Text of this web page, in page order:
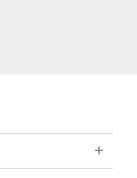
Toggle